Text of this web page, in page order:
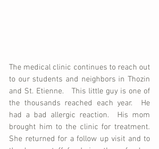
The medical clinic continues to reach out
to our students and neighbors in Thozin
and St. Etienne.   This little guy is one of
the thousands reached each year.  He
had a bad allergic reaction.  His mom
brought him to the clinic for treatment.
She returned for a follow up visit and to